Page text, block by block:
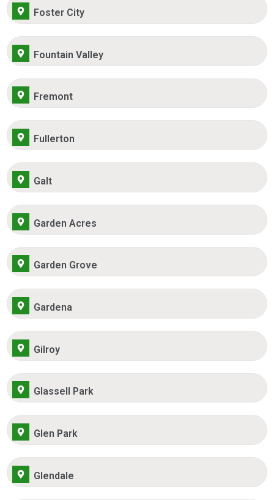
Foster City
Fountain Valley
Fremont
Fullerton
Galt
Garden Acres
Garden Grove
Gardena
Gilroy
Glassell Park
Glen Park
Glendale